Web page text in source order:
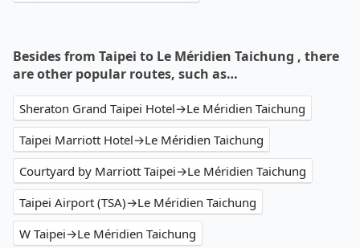
Besides from Taipei to Le Méridien Taichung , there
are other popular routes, such as…
Sheraton Grand Taipei Hotel→Le Méridien Taichung
Taipei Marriott Hotel→Le Méridien Taichung
Courtyard by Marriott Taipei→Le Méridien Taichung
Taipei Airport (TSA)→Le Méridien Taichung
W Taipei→Le Méridien Taichung